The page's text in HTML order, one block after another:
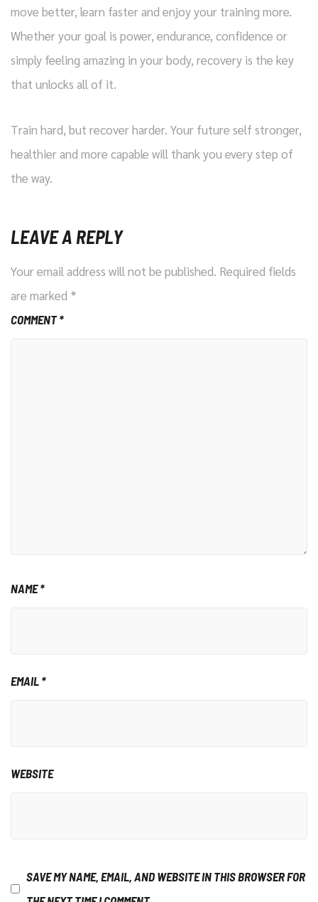
move better, learn faster and enjoy your training more.
Whether your goal is power, endurance, confidence or
simply feeling amazing in your body, recovery is the key
that unlocks all of it.
Train hard, but recover harder. Your future self stronger,
healthier and more capable will thank you every step of
the way.
LEAVE A REPLY
Your email address will not be published. Required fields
are marked *
COMMENT*
NAME*
EMAIL *
WEBSITE
SAVE MY NAME, EMAIL, AND WEBSITE IN THIS BROWSER FOR